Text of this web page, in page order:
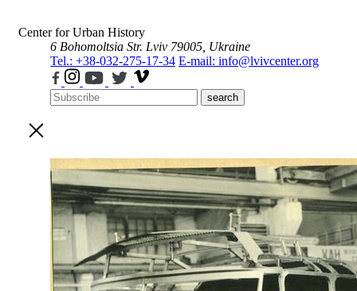
Center for Urban History
6 Bohomoltsia Str. Lviv 79005, Ukraine
Tel.: +38-032-275-17-34 E-mail: info@lvivcenter.org
search